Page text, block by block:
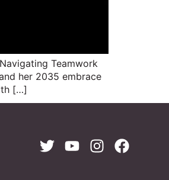
Teamwork
her 2035 embrace
[…]